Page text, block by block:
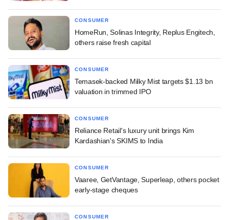
CONSUMER
HomeRun, Solinas Integrity, Replus Engitech,
others raise fresh capital
CONSUMER
Temasek-backed Milky Mist targets $1.13 bn
valuation in trimmed IPO
CONSUMER
Reliance Retail's luxury unit brings Kim
Kardashian's SKIMS to India
CONSUMER
Vaaree, GetVantage, Superleap, others pocket
early-stage cheques
CONSUMER